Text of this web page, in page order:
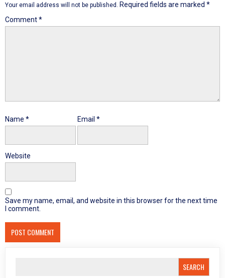
Your email address will not be published. Required fields are marked *
Comment*
Name * Email *
Website
Save my name, email, and website in this browser for the next time
I comment.
SEARCH